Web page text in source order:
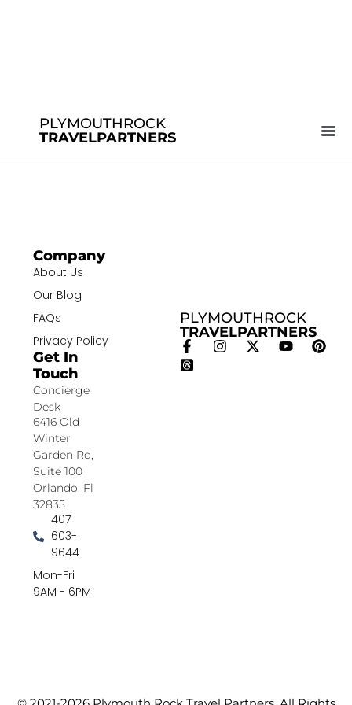
PLYMOUTHROCK
TRAVELPARTNERS
PLYMOUTHROCK
TRAVELPARTNERS
Company
About Us
Our Blog
FAQs
Privacy Policy
Get In
Touch
Concierge
Desk
6416 Old
Winter
Garden Rd,
Suite 100
Orlando, Fl
32835
407-
603-
9644
Mon-Fri
9AM - 6PM